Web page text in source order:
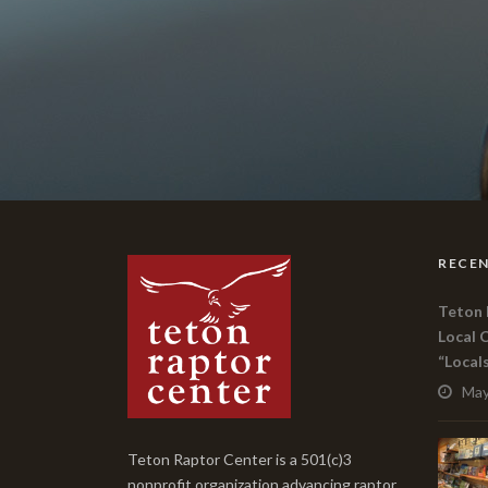
Teton Raptor Center is a 501(c)3
nonprofit organization advancing raptor
Teton
Local